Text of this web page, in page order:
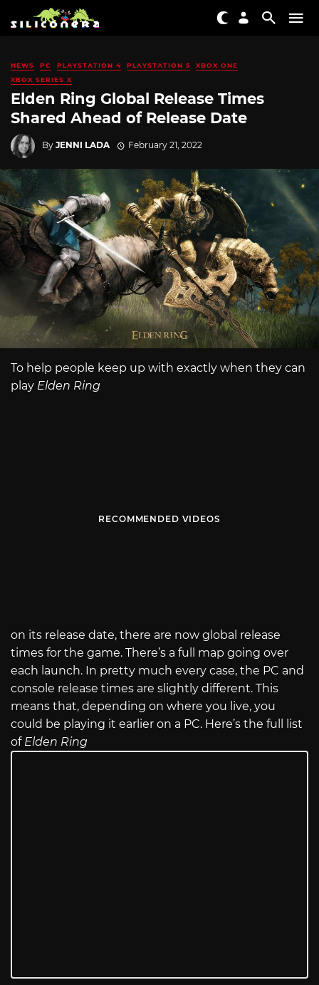
NEWS PC PLAYSTATION 4 PLAYSTATION 5
XBOX ONE
XBOX SERIES X
Elden Ring Global Release Times
Shared Ahead of Release Date
By JENNI LADA February 21, 2022
To help people keep up with exactly when they can
play Elden Ring
RECOMMENDED VIDEOS
on its release date, there are now global release
times for the game. There’s a full map going over
each launch. In pretty much every case, the PC and
console release times are slightly different. This
means that, depending on where you live, you
could be playing it earlier on a PC. Here’s the full list
of Elden Ring